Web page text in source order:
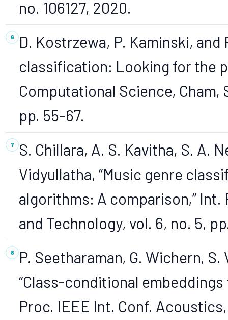
no. 106127, 2020.
D. Kostrzewa, P. Kaminski, and
classification: Looking for the
Computational Science,
pp. 55–67.
S. Chillara, A. S. Kavitha, S. A.
Vidyullatha, “Music genre
algorithms: A comparison,”
and Technology, vol. 6, no. 5,
P. Seetharaman, G. Wichern,
“Class-conditional
Proc. IEEE Int. Conf.